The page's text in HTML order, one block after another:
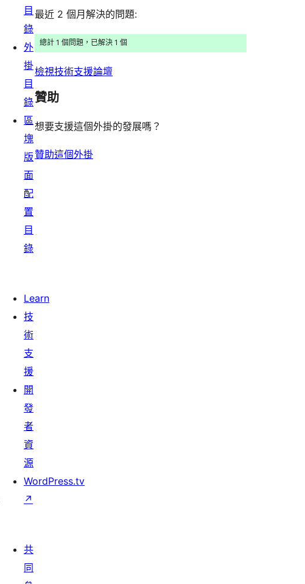
論
評
論
者
評
論
用
者
論
論
最近 2 個月解決的問題:
總計 1 個問題，已解決 1 個
檢視技術支援論壇
贊助
想要支援這個外掛的發展嗎？
贊助這個外掛
目
錄
外
掛
目
錄
區
塊
版
面
配
置
目
錄
Learn
技
術
支
援
開
發
者
資
源
WordPress.tv
↗
共
同